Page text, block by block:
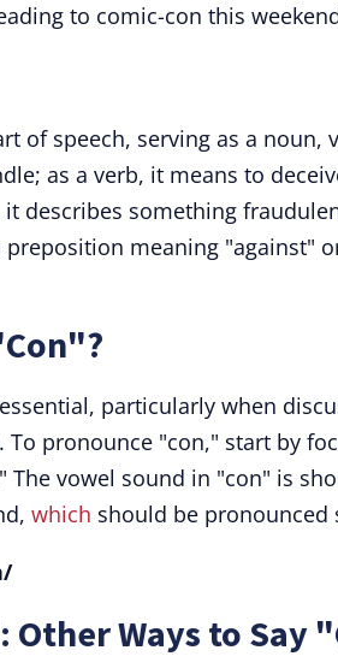
to comic-con this
of speech, serving as a noun,
as a verb, it means to
describes something
meaning "against"
particularly when
pronounce "con," start by
vowel sound in "con" is
which should be
Ways to Say